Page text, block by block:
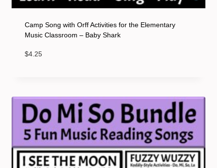
Camp Song with Orff Activities for the Elementary
Music Classroom – Baby Shark
$4.25